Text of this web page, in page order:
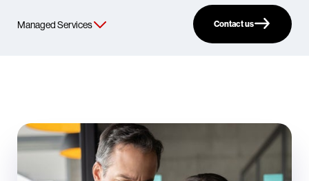
Contact us